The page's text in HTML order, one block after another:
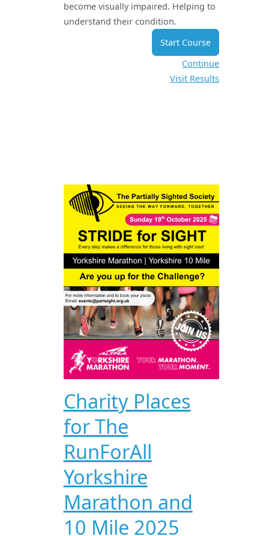
become visually impaired. Helping to
understand their condition.
Start Course
Continue
Visit Results
Charity Places
for The
RunForAll
Yorkshire
Marathon and
10 Mile 2025